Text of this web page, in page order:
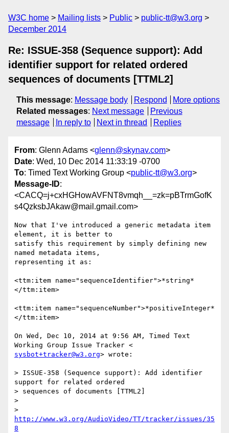
W3C home Mailing lists Public
public-tt@w3.org
December 2014
Re: ISSUE-358 (Sequence support): Add
identifier support for related ordered
sequences of documents [TTML2]
This message: Message body Respond
More options
Related messages: Next message
Previous
message
In reply to Next in thread Replies
From: Glenn Adams <glenn@skynav.com>
Date: Wed, 10 Dec 2014 11:33:19 -0700
To: Timed Text Working Group <public-tt@w3.org>
Message-ID:
<CACQ=j+cxHGHowAVFNT8vmqh__=zk=pBTrmGofK
s4QzksbJAkaw@mail.gmail.com>
Now that I've introduced a generic metadata item
element, it is better to
satisfy this requirement by simply defining new
named metadata items,
representing it as:
<ttm:item name="sequenceIdentifier">*string*
</ttm:item>
<ttm:item name="sequenceNumber">*positiveInteger*
</ttm:item>
On Wed, Dec 10, 2014 at 9:56 AM, Timed Text
sysbot+tracker@w3.org> wrote:
> ISSUE-358 (Sequence support): Add identifier
support for related ordered
> sequences of documents [TTML2]
>
http://www.w3.org/AudioVideo/TT/tracker/issues/35
8